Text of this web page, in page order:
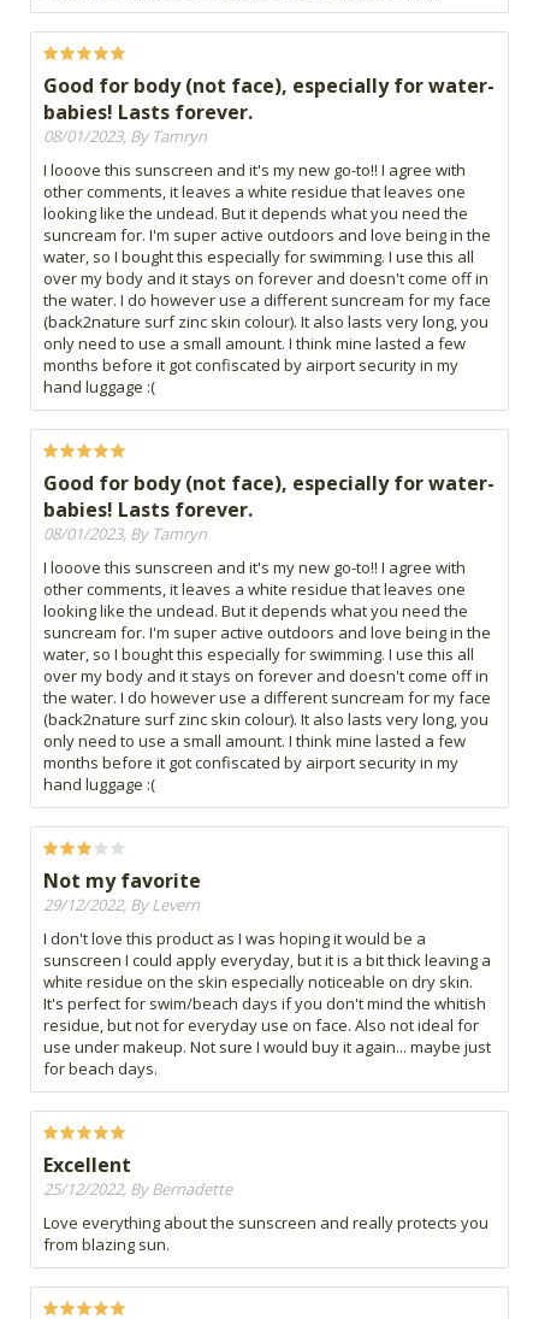
Good for body (not face), especially for water-
babies! Lasts forever.
08/01/2023, By Tamryn
I looove this sunscreen and it's my new go-to!! I agree with
other comments, it leaves a white residue that leaves one
looking like the undead. But it depends what you need the
suncream for. I'm super active outdoors and love being in the
water, so I bought this especially for swimming. I use this all
over my body and it stays on forever and doesn't come off in
the water. I do however use a different suncream for my face
(back2nature surf zinc skin colour). It also lasts very long, you
only need to use a small amount. I think mine lasted a few
months before it got confiscated by airport security in my
hand luggage :(
Good for body (not face), especially for water-
babies! Lasts forever.
08/01/2023, By Tamryn
I looove this sunscreen and it's my new go-to!! I agree with
other comments, it leaves a white residue that leaves one
looking like the undead. But it depends what you need the
suncream for. I'm super active outdoors and love being in the
water, so I bought this especially for swimming. I use this all
over my body and it stays on forever and doesn't come off in
the water. I do however use a different suncream for my face
(back2nature surf zinc skin colour). It also lasts very long, you
only need to use a small amount. I think mine lasted a few
months before it got confiscated by airport security in my
hand luggage :(
Not my favorite
29/12/2022, By Levern
I don't love this product as I was hoping it would be a
sunscreen I could apply everyday, but it is a bit thick leaving a
white residue on the skin especially noticeable on dry skin.
It's perfect for swim/beach days if you don't mind the whitish
residue, but not for everyday use on face. Also not ideal for
use under makeup. Not sure I would buy it again... maybe just
for beach days.
Excellent
25/12/2022, By Bernadette
Love everything about the sunscreen and really protects you
from blazing sun.